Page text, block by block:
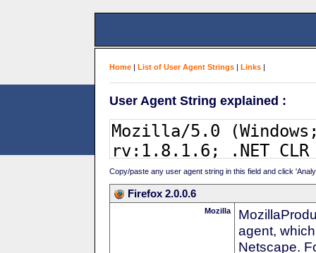
Home | List of User Agent Strings | Links |
User Agent String explained :
Copy/paste any user agent string in this field and click
Firefox 2.0.0.6
Mozilla
agent,
Netscape.